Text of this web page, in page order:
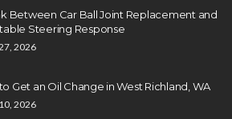
Between Car Ball Joint Replacement and
Steering Response
2026
Get an Oil Change in West Richland, WA
2026